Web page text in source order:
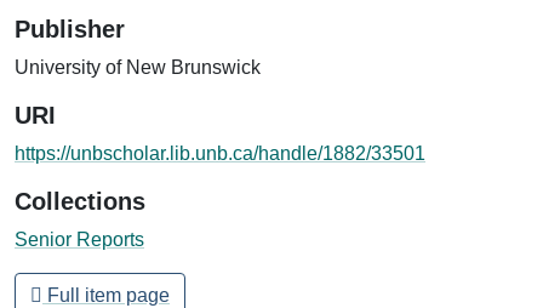
Publisher
University of New Brunswick
URI
https://unbscholar.lib.unb.ca/handle/1882/33501
Collections
Senior Reports
Full item page